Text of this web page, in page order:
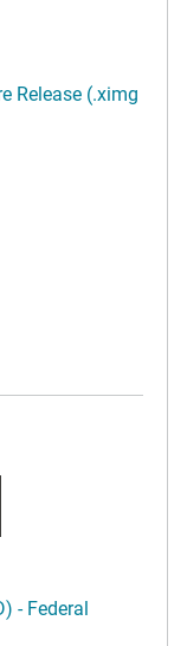
Release (.ximg
- Federal